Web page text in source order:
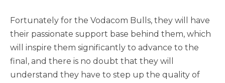
Fortunately for the Vodacom Bulls, they will have
their passionate support base behind them, which
will inspire them significantly to advance to the
final, and there is no doubt that they will
understand they have to step up the quality of